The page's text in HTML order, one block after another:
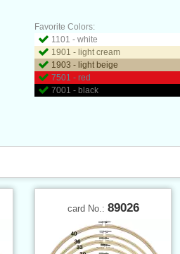
Favorite Colors:
1101 - white
1901 - light cream
1903 - light beige
7501 - red
7001 - black
card No.: 89026